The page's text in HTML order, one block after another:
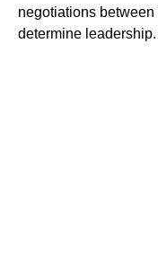
negotiations
determine leadership.